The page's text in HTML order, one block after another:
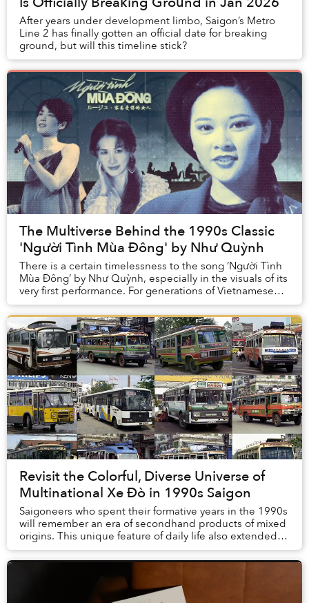
After years under development limbo, Saigon’s Metro
Line 2 has finally gotten an official date for breaking
ground, but will this timeline stick?
The Multiverse Behind the 1990s Classic
'Người Tình Mùa Đông' by Như Quỳnh
There is a certain timelessness to the song ‘Người Tình
Mùa Đông’ by Như Quỳnh, especially in the visuals of its
very first performance. For generations of Vietnamese
listeners, ‘Người Tình Mùa Đông’ ...
Revisit the Colorful, Diverse Universe of
Multinational Xe Đò in 1990s Saigon
Saigoneers who spent their formative years in the 1990s
will remember an era of secondhand products of mixed
origins. This unique feature of daily life also extended
into the transportation realm.